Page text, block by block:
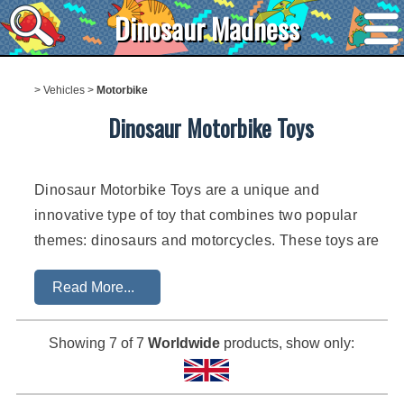
Dinosaur Madness
> Vehicles> Motorbike
Dinosaur Motorbike Toys
Dinosaur Motorbike Toys are a unique and
innovative type of toy that combines two popular
themes: dinosaurs and motorcycles. These toys are
imaginative play and excitement as they explore the
world of prehistoric creatures and speedy two-
wheeled vehicles. The combination of the
prehistoric and the modern creates a unique and
exciting play experience for children.
Read More...
Showing7 of 7Worldwide products, show only: